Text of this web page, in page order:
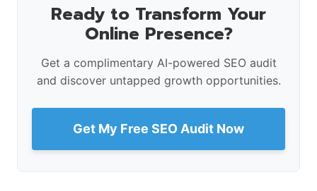
Ready to Transform Your
Online Presence?
Get a complimentary AI-powered SEO audit
and discover untapped growth opportunities.
Get My Free SEO Audit Now